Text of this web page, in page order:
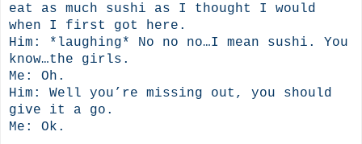
eat as much sushi as I thought I would
when I first got here.
Him: *laughing* No no no…I mean sushi. You
know…the girls.
Me: Oh.
Him: Well you’re missing out, you should
give it a go.
Me: Ok.